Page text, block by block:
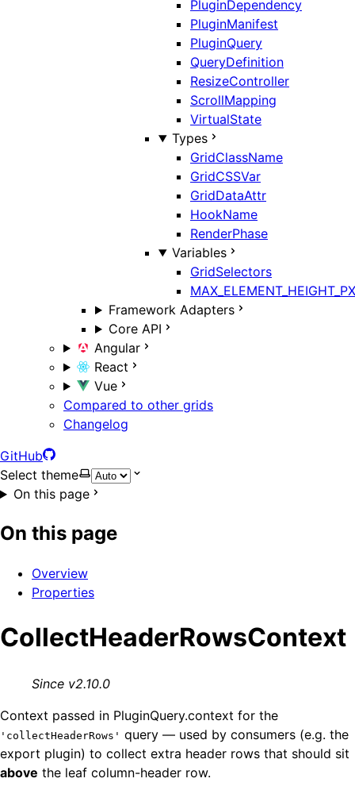
PluginDependency
PluginManifest
PluginQuery
QueryDefinition
ResizeController
ScrollMapping
VirtualState
Types
GridClassName
GridCSSVar
GridDataAttr
HookName
RenderPhase
Variables
GridSelectors
MAX_ELEMENT_HEIGHT_PX
Framework Adapters
Core API
Angular
React
Vue
Compared to other grids
Changelog
GitHub
Select theme
On this page
On this page
Overview
Properties
CollectHeaderRowsContext
Since v2.10.0
Context passed in PluginQuery.context for the
'collectHeaderRows' query — used by consumers (e.g. the
export plugin) to collect extra header rows that should sit
above the leaf column-header row.